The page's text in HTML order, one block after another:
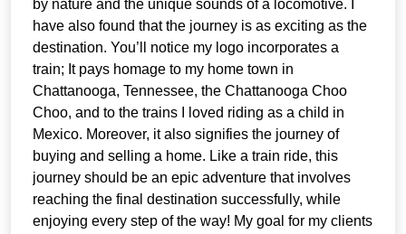
by nature and the unique sounds of a locomotive. I
have also found that the journey is as exciting as the
destination. You’ll notice my logo incorporates a
train; It pays homage to my home town in
Chattanooga, Tennessee, the Chattanooga Choo
Choo, and to the trains I loved riding as a child in
Mexico. Moreover, it also signifies the journey of
buying and selling a home. Like a train ride, this
journey should be an epic adventure that involves
reaching the final destination successfully, while
enjoying every step of the way! My goal for my clients